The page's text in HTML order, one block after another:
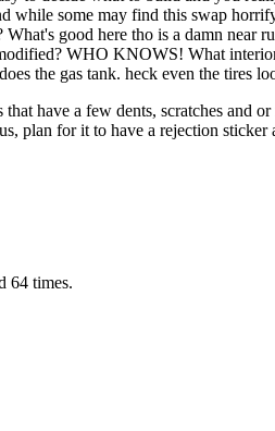
while some may find this swap
good here tho is a damn near
WHO KNOWS! What interior
the gas tank. heck even the tires
that have a few dents, scratches and
plan for it to have a rejection
64 times.